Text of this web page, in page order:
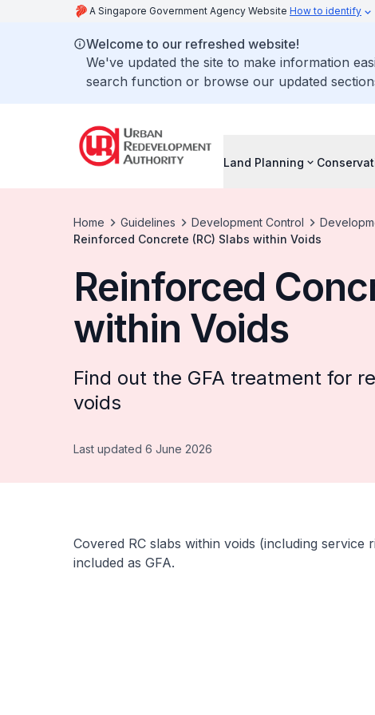
A Singapore Government Agency Website How to identify
Welcome to our refreshed website!
We've updated the site to make information
search function or browse our updated
Land Planning
Home Guidelines Development Control
Reinforced Concrete (RC) Slabs within Voids
Reinforced
within Voids
Find out the GFA treatment for
voids
Last updated 6 June 2026
Covered RC slabs within voids (including
included as GFA.